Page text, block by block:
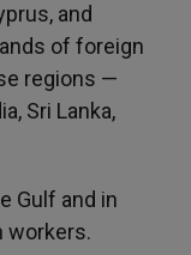
and
of foreign
regions —
Sri Lanka,
Gulf and in
workers.